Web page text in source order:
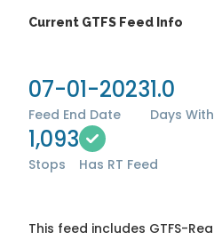
Current GTFS Feed Info
07-01-2023
Feed End Date
1.0
Days
1,093
Stops Has RT Feed
This feed includes GTFS-